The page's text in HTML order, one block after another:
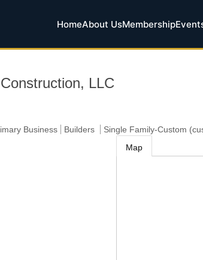
HomeAbout UsMembership
LLC
Business Builders
Single Family-Custom
Map